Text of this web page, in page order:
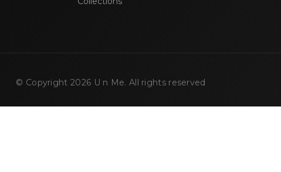
© Copyright 2026 U n Me. All rights reserved